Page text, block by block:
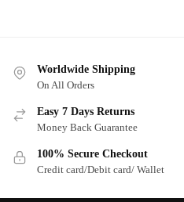
Worldwide Shipping
On All Orders
Easy 7 Days Returns
Money Back Guarantee
100% Secure Checkout
Credit card/Debit card/ Wallet